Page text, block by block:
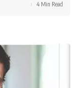
4 Min Read